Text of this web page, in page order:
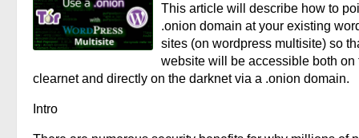
This article will describe how to
.onion domain at your existing
sites (on wordpress multisite) so
website will be accessible both on
clearnet and directly on the darknet via a .onion domain.
Intro